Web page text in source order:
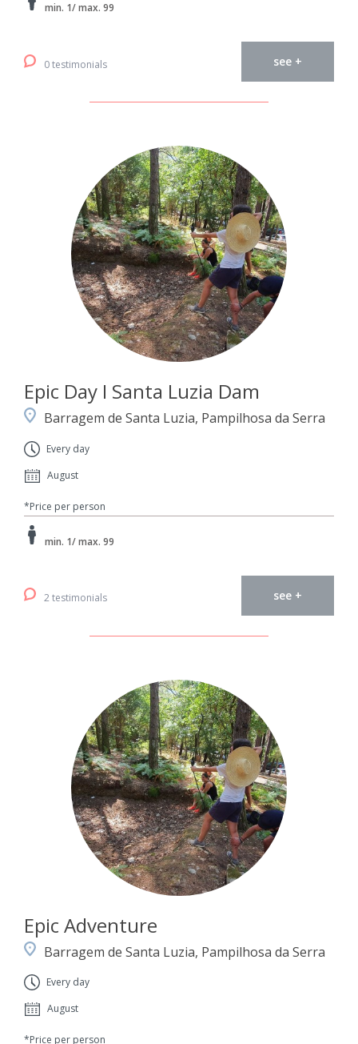
min. 1/ max. 99
0 testimonials see +
Epic Day I Santa Luzia Dam
Barragem de Santa Luzia, Pampilhosa da Serra
Every day
August
*Price per person
min. 1/ max. 99
2 testimonials see +
Epic Adventure
Barragem de Santa Luzia, Pampilhosa da Serra
Every day
August
*Price per person